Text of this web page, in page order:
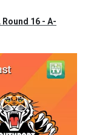
Round 16 - A-